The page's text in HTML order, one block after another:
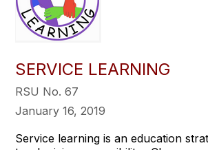
SERVICE LEARNING
RSU No. 67
January 16, 2019
Service learning is an education